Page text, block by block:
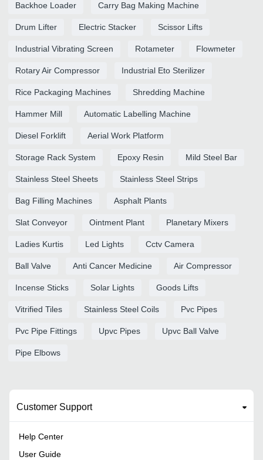
Backhoe Loader Carry Bag Making Machine
Drum Lifter Electric Stacker Scissor Lifts
Industrial Vibrating Screen Rotameter Flowmeter
Rotary Air Compressor Industrial Eto Sterilizer
Rice Packaging Machines Shredding Machine
Hammer Mill Automatic Labelling Machine
Diesel Forklift Aerial Work Platform
Storage Rack System Epoxy Resin Mild Steel Bar
Stainless Steel Sheets Stainless Steel Strips
Bag Filling Machines Asphalt Plants
Slat Conveyor Ointment Plant Planetary Mixers
Ladies Kurtis Led Lights Cctv Camera
Ball Valve Anti Cancer Medicine Air Compressor
Incense Sticks Solar Lights Goods Lifts
Vitrified Tiles Stainless Steel Coils Pvc Pipes
Pvc Pipe Fittings Upvc Pipes Upvc Ball Valve
Pipe Elbows
Customer Support
Help Center
User Guide